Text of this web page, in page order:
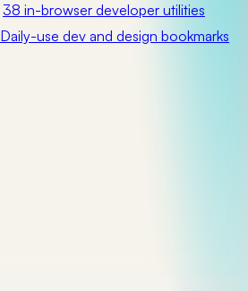
38 in-browser developer utilities
Daily-use dev and design bookmarks